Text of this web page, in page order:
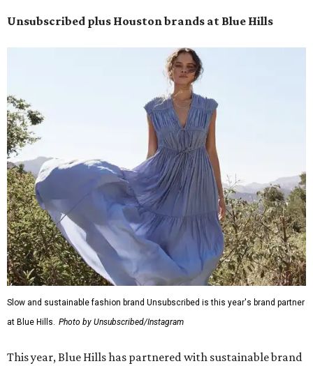
Unsubscribed plus Houston brands at Blue Hills
Slow and sustainable fashion brand Unsubscribed is this year's brand partner
at Blue Hills. Photo by Unsubscribed/Instagram
This year, Blue Hills has partnered with sustainable brand